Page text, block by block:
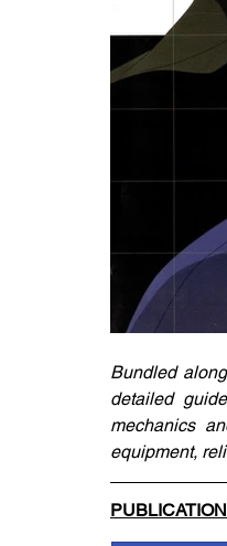
Bundled
detailed
mechanics
equipment,